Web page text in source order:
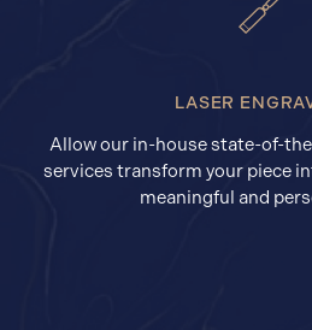
LASER
Allow our in-house state-of-
services transform your piece
meaningful and